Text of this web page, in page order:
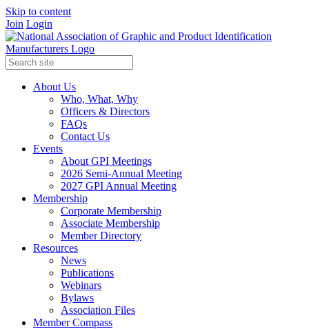
Skip to content
Join Login
About Us
Who, What, Why
Officers & Directors
FAQs
Contact Us
Events
About GPI Meetings
2026 Semi-Annual Meeting
2027 GPI Annual Meeting
Membership
Corporate Membership
Associate Membership
Member Directory
Resources
News
Publications
Webinars
Bylaws
Association Files
Member Compass